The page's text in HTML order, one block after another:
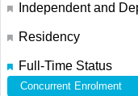
Independent and
Residency
Full-Time Status
Concurrent Enrolment